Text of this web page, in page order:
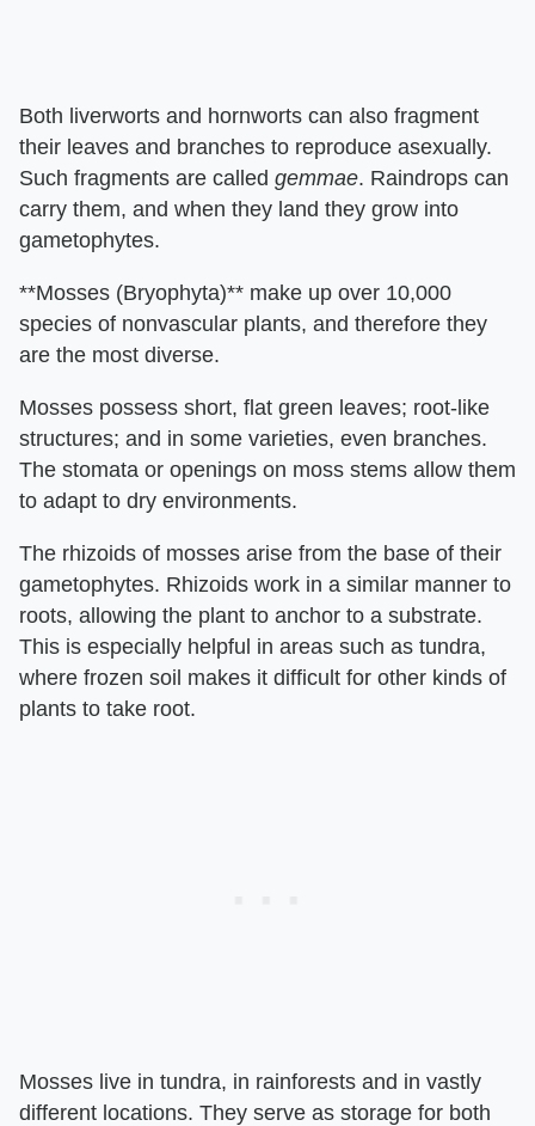
Both liverworts and hornworts can also fragment
their leaves and branches to reproduce asexually.
Such fragments are called gemmae. Raindrops can
carry them, and when they land they grow into
gametophytes.
**Mosses (Bryophyta)** make up over 10,000
species of nonvascular plants, and therefore they
are the most diverse.
Mosses possess short, flat green leaves; root-like
structures; and in some varieties, even branches.
The stomata or openings on moss stems allow them
to adapt to dry environments.
The rhizoids of mosses arise from the base of their
gametophytes. Rhizoids work in a similar manner to
roots, allowing the plant to anchor to a substrate.
This is especially helpful in areas such as tundra,
where frozen soil makes it difficult for other kinds of
plants to take root.
Mosses live in tundra, in rainforests and in vastly
different locations. They serve as storage for both